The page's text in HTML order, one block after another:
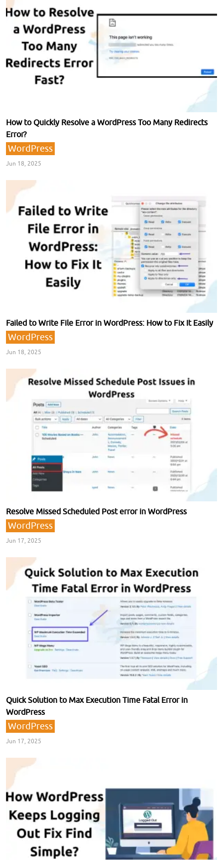
How to Quickly Resolve a WordPress Too Many Redirects
Error?
WordPress
Jun 18, 2025
Failed to Write File Error in WordPress: How to Fix It Easily
WordPress
Jun 18, 2025
Resolve Missed Scheduled Post error in WordPress
WordPress
Jun 17, 2025
Quick Solution to Max Execution Time Fatal Error in
WordPress
WordPress
Jun 17, 2025